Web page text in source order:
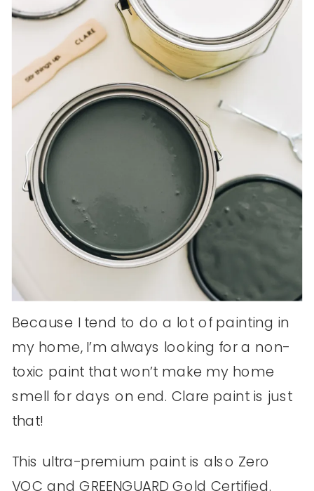
Because I tend to do a lot of painting in
my home, I’m always looking for a non-
toxic paint that won’t make my home
smell for days on end. Clare paint is just
that!
This ultra-premium paint is also Zero
VOC and GREENGUARD Gold Certified.